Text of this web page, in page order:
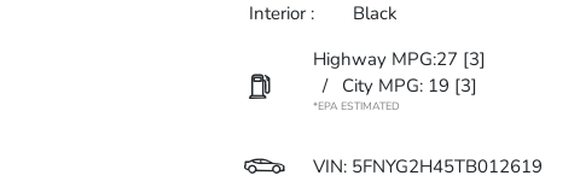
Interior :
Black
Highway MPG:27 [3]
/
City MPG: 19 [3]
*EPA ESTIMATED
VIN: 5FNYG2H45TB012619